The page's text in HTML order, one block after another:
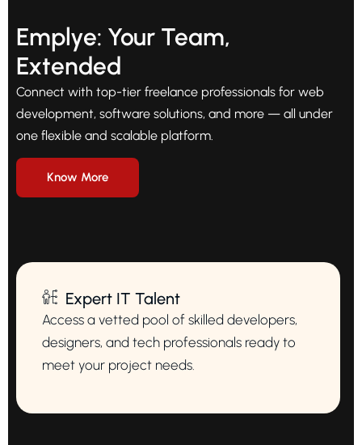
Emplye: Your Team,
Extended
Connect with top-tier freelance professionals for web
development, software solutions, and more — all under
one flexible and scalable platform.
Know More
Expert IT Talent
Access a vetted pool of skilled developers,
designers, and tech professionals ready to
meet your project needs.